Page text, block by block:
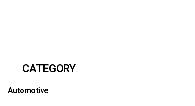
CATEGORY
Automotive